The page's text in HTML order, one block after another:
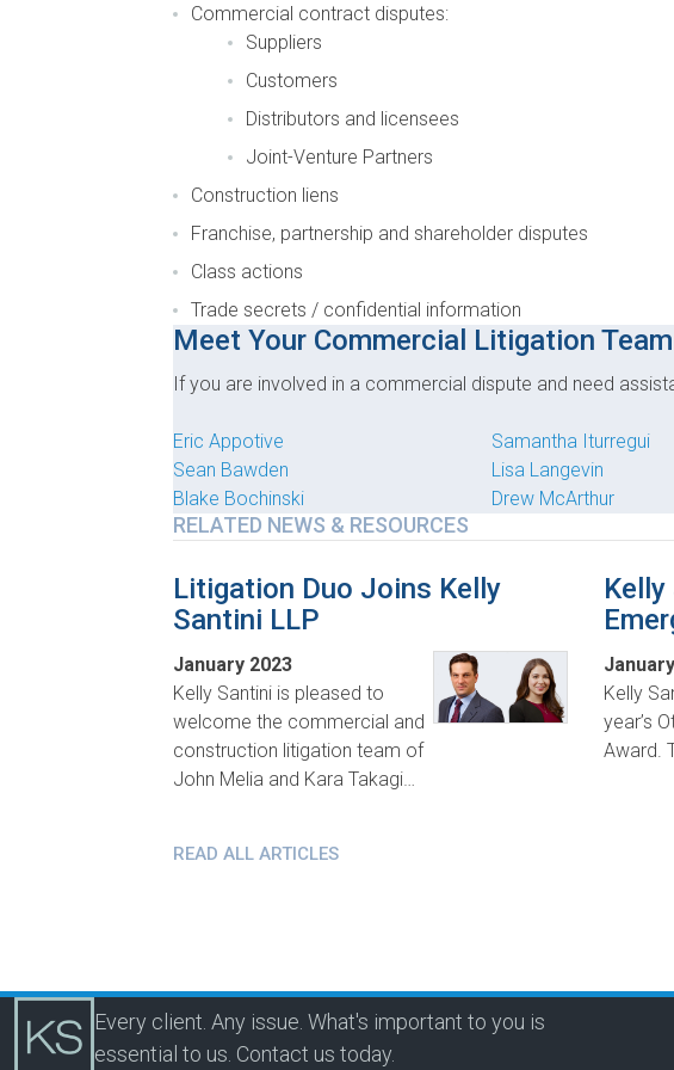
Commercial contract disputes:
Suppliers
Customers
Distributors and licensees
Joint-Venture Partners
Construction liens
Franchise, partnership and shareholder disputes
Class actions
Trade secrets / confidential information
Meet Your Commercial Litigation Team
If you are involved in a commercial dispute and need
Eric Appotive
Sean Bawden
Blake Bochinski
Samantha Iturregui
Lisa Langevin
Drew McArthur
RELATED NEWS & RESOURCES
Litigation Duo Joins Kelly
Santini LLP
January 2023
Kelly Santini is pleased to
welcome the commercial and
construction litigation team of
John Melia and Kara Takagi…
Kelly
year’s
Award.
READ ALL ARTICLES
Every client. Any issue. What's important to you is
essential to us. Contact us today.